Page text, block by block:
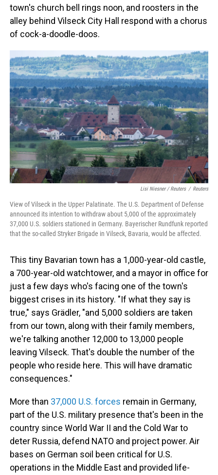
town's church bell rings noon, and roosters in the
alley behind Vilseck City Hall respond with a chorus
of cock-a-doodle-doos.
Lisi Niesner / Reuters / Reuters
View of Vilseck in the Upper Palatinate. The U.S. Department of Defense
announced its intention to withdraw about 5,000 of the approximately
37,000 U.S. soldiers stationed in Germany. Bayerischer Rundfunk reported
that the so-called Stryker Brigade in Vilseck, Bavaria, would be affected.
This tiny Bavarian town has a 1,000-year-old castle,
a 700-year-old watchtower, and a mayor in office for
just a few days who's facing one of the town's
biggest crises in its history. "If what they say is
true," says Grädler, "and 5,000 soldiers are taken
from our town, along with their family members,
we're talking another 12,000 to 13,000 people
leaving Vilseck. That's double the number of the
people who reside here. This will have dramatic
consequences."
More than 37,000 U.S. forces remain in Germany,
part of the U.S. military presence that's been in the
country since World War II and the Cold War to
deter Russia, defend NATO and project power. Air
bases on German soil been critical for U.S.
operations in the Middle East and provided life-